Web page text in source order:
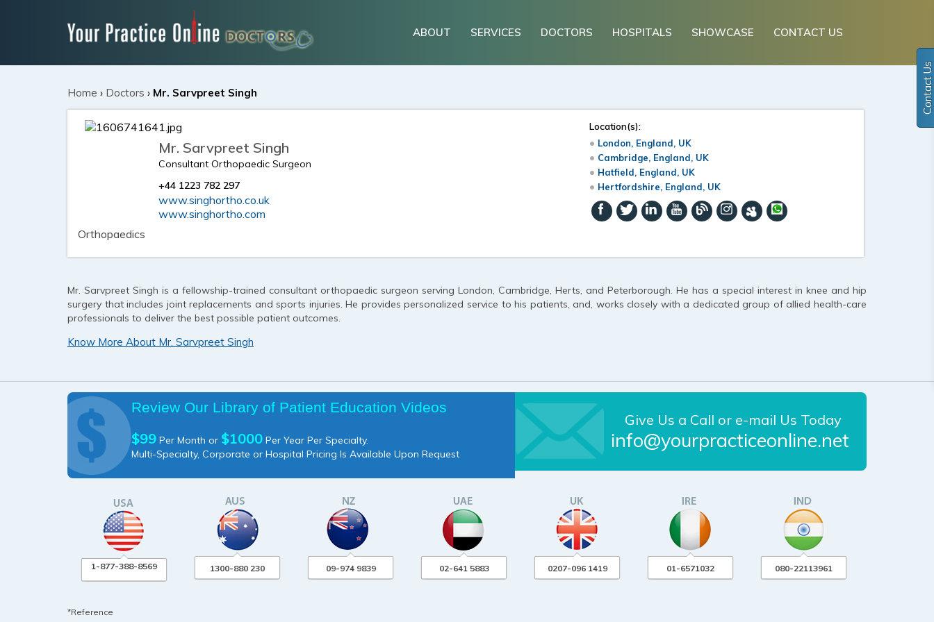
ABOUT SERVICES DOCTORS HOSPITALS SHOWCASE CONTACT US
Contact Us
Home › Doctors › Mr. Sarvpreet Singh
Mr. Sarvpreet Singh
Consultant Orthopaedic Surgeon
+44 1223 782 297
www.singhortho.co.uk
www.singhortho.com
Orthopaedics
Location(s):
London, England, UK
Cambridge, England, UK
Hatfield, England, UK
Hertfordshire, England, UK
Mr. Sarvpreet Singh is a fellowship-trained consultant orthopaedic surgeon serving London, Cambridge, Herts, and Peterborough. He has a special interest in knee and hip
surgery that includes joint replacements and sports injuries. He provides personalized service to his patients, and, works closely with a dedicated group of allied health-care
professionals to deliver the best possible patient outcomes.
Know More About Mr. Sarvpreet Singh
Review Our Library of Patient Education Videos
$99 Per Month or $1000 Per Year Per Specialty.
Multi-Specialty, Corporate or Hospital Pricing Is Available Upon Request
Give Us a Call or e-mail Us Today
info@yourpracticeonline.net
1-877-388-8569 1300-880 230 09-974 9839 02-641 5883 0207-096 1419 01-6571032 080-22113961
*Reference